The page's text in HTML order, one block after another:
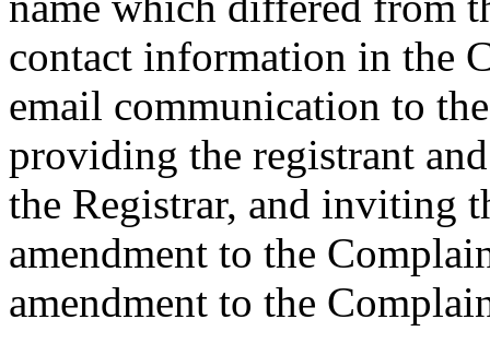
contact information in the
email communication to
providing the registrant
the Registrar, and inviting
amendment to the
amendment to the